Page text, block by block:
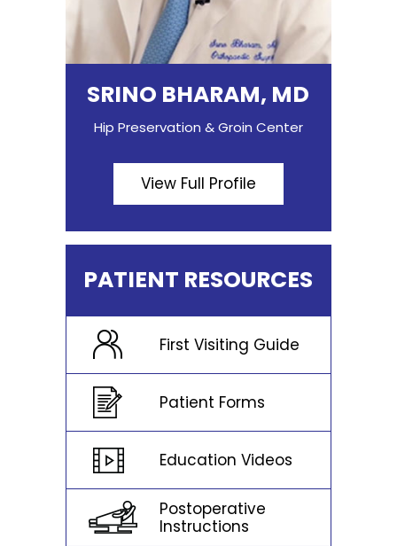
SRINO BHARAM, MD
Hip Preservation & Groin Center
View Full Profile
PATIENT RESOURCES
First Visiting Guide
Patient Forms
Education Videos
Postoperative
Instructions